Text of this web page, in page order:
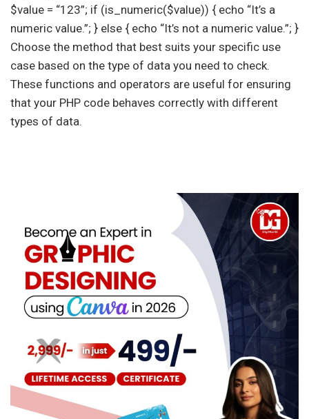
$value = “123”; if (is_numeric($value)) { echo “It’s a
numeric value.”; } else { echo “It’s not a numeric value.”; }
Choose the method that best suits your specific use
case based on the type of data you need to check.
These functions and operators are useful for ensuring
that your PHP code behaves correctly with different
types of data.